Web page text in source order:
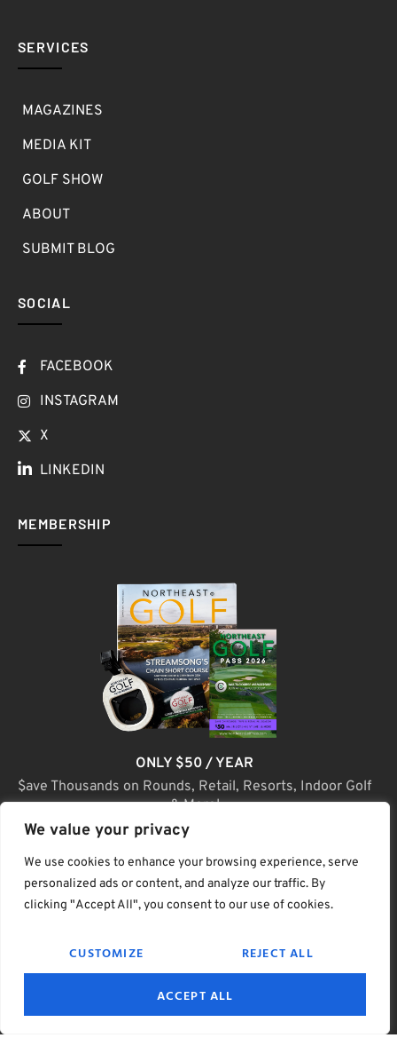
We value your privacy
We use cookies to enhance your browsing experience, serve
personalized ads or content, and analyze our traffic. By
clicking "Accept All", you consent to our use of cookies.
CUSTOMIZE REJECT ALL
ACCEPT ALL
SERVICES
MAGAZINES
MEDIA KIT
GOLF SHOW
ABOUT
SUBMIT BLOG
SOCIAL
FACEBOOK
INSTAGRAM
X
LINKEDIN
MEMBERSHIP
ONLY $50 / YEAR
$ave Thousands on Rounds, Retail, Resorts, Indoor Golf
& More!
JOIN TODAY
PRIVACY & POLICYHELPTERMS